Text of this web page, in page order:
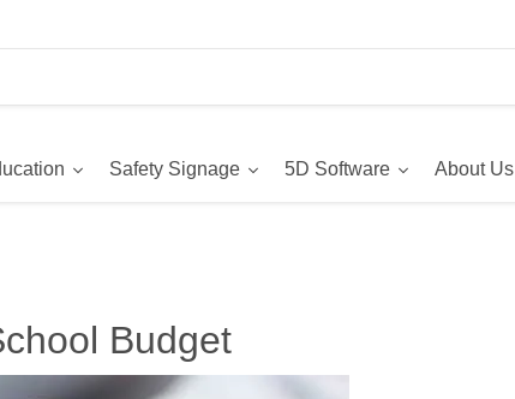
Safety Signage 5D Software About Us
Budget